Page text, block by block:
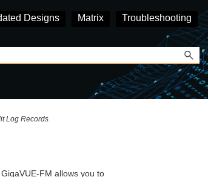
Designs Matrix Troubleshooting
Log Records
GigaVUE‑FM allows you to